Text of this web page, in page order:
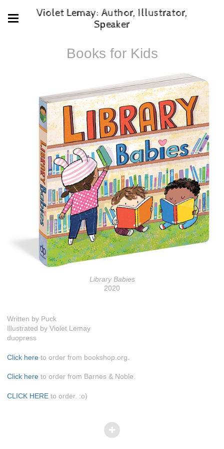
Violet Lemay: Author, Illustrator,
Speaker
Books for Kids
Library Babies
2020
Written by Puck
Illustrated by Violet Lemay
duopress
Click here to order from bookshop.org.
Click here to order from Barnes & Noble.
CLICK HERE to order. :o)